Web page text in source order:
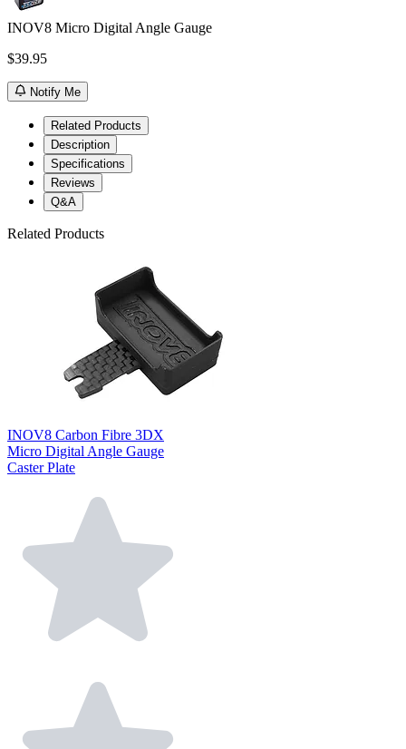
INOV8 Micro Digital Angle Gauge
$39.95
Notify Me
Related Products
Description
Specifications
Reviews
Q&A
Related Products
INOV8 Carbon Fibre 3DX
Micro Digital Angle Gauge
Caster Plate